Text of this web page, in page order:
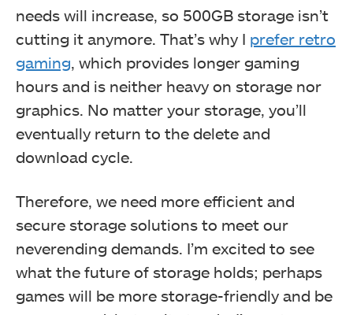
needs will increase, so 500GB storage isn’t
cutting it anymore. That’s why I prefer retro
gaming, which provides longer gaming
hours and is neither heavy on storage nor
graphics. No matter your storage, you’ll
eventually return to the delete and
download cycle.
Therefore, we need more efficient and
secure storage solutions to meet our
neverending demands. I’m excited to see
what the future of storage holds; perhaps
games will be more storage-friendly and be